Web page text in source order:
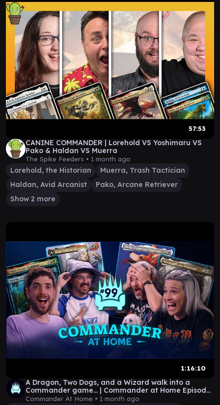
57:53
CANINE COMMANDER | Lorehold VS Yoshimaru VS
Pako & Haldan VS Muerra
The Spike Feeders • 1 month ago
Lorehold, the Historian
Muerra, Trash Tactician
Haldan, Avid Arcanist
Pako, Arcane Retriever
Show 2 more
1:16:10
A Dragon, Two Dogs, and a Wizard walk into a
Commander game... | Commander at Home Episode
99
Commander At Home • 1 month ago